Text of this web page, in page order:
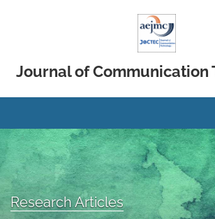
Journal of Communication
Articles
For Authors
Editorial Board
Research Articles